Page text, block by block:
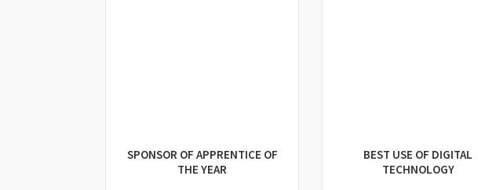
SPONSOR OF APPRENTICE OF
THE YEAR
BEST USE OF DIGITAL
TECHNOLOGY